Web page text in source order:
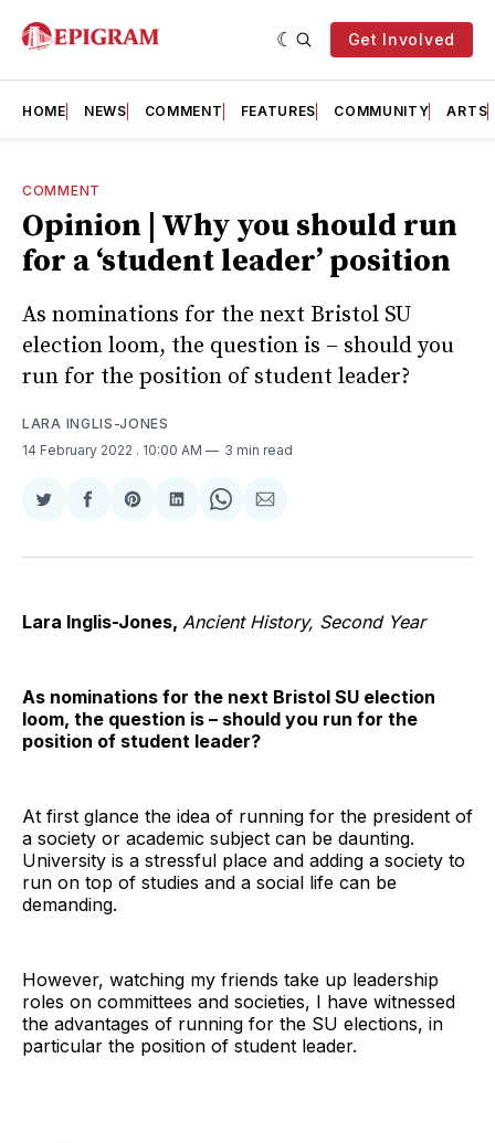
Get Involved
HOME NEWS COMMENT FEATURES COMMUNITY ARTS
COMMENT
Opinion | Why you should run
for a ‘student leader’ position
As nominations for the next Bristol SU
election loom, the question is – should you
run for the position of student leader?
LARA INGLIS-JONES
14 February 2022 . 10:00 AM 3 min read
Share
Twitter
Share
Facebook
Share
Pinterest
Share
LinkedIn
Share
WhatsApp
Share
Email
Lara Inglis-Jones, Ancient History, Second Year
As nominations for the next Bristol SU election
loom, the question is – should you run for the
position of student leader?
At first glance the idea of running for the president of
a society or academic subject can be daunting.
University is a stressful place and adding a society to
run on top of studies and a social life can be
demanding.
However, watching my friends take up leadership
roles on committees and societies, I have witnessed
the advantages of running for the SU elections, in
particular the position of student leader.